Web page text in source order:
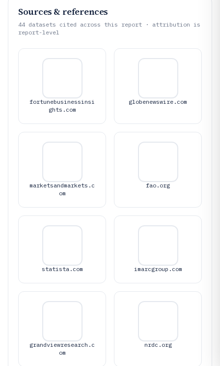
Sources & references
44 datasets cited across this report · attribution is
report-level
fortunebusinessinsi
ghts.com
globenewswire.com
marketsandmarkets.c
om
fao.org
statista.com imarcgroup.com
grandviewresearch.c
om
nrdc.org